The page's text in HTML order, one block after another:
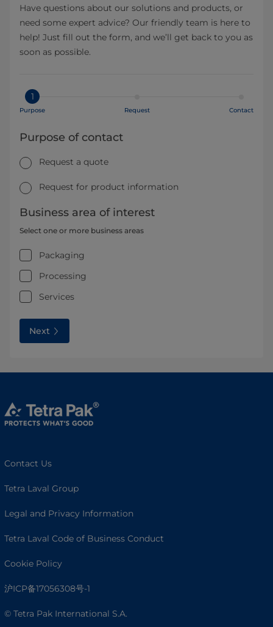
Have questions about our solutions and products, or
need some expert advice? Our friendly team is here to
help! Just fill out the form, and we’ll get back to you as
soon as possible.
1
Purpose Request Contact
Purpose of contact
Request a quote
Request for product information
Business area of interest
Select one or more business areas
Packaging
Processing
Services
Next
Contact Us
Tetra Laval Group
Legal and Privacy Information
Tetra Laval Code of Business Conduct
Cookie Policy
沪ICP备17056308号-1
© Tetra Pak International S.A.